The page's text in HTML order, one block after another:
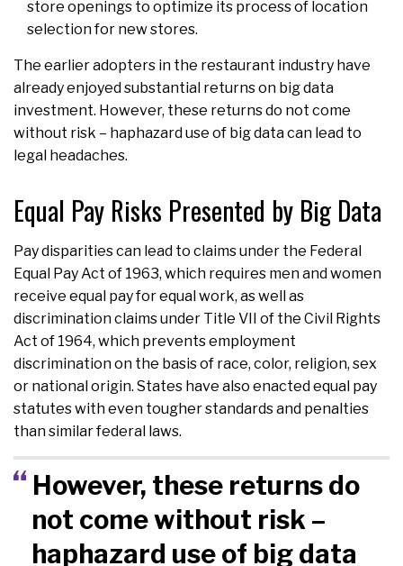
store openings to optimize its process of location
selection for new stores.
The earlier adopters in the restaurant industry have
already enjoyed substantial returns on big data
investment. However, these returns do not come
without risk – haphazard use of big data can lead to
legal headaches.
Equal Pay Risks Presented by Big Data
Pay disparities can lead to claims under the Federal
Equal Pay Act of 1963, which requires men and women
receive equal pay for equal work, as well as
discrimination claims under Title VII of the Civil Rights
Act of 1964, which prevents employment
discrimination on the basis of race, color, religion, sex
or national origin. States have also enacted equal pay
statutes with even tougher standards and penalties
than similar federal laws.
However, these returns do
not come without risk –
haphazard use of big data